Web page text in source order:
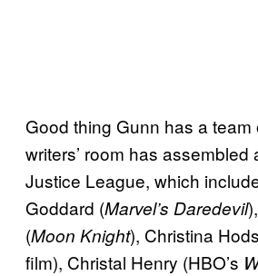
Good thing Gunn has a team
writers’ room has assembled
Justice League, which
Goddard (Marvel’s Daredevil
(Moon Knight), Christina
film), Christal Henry (HBO’s